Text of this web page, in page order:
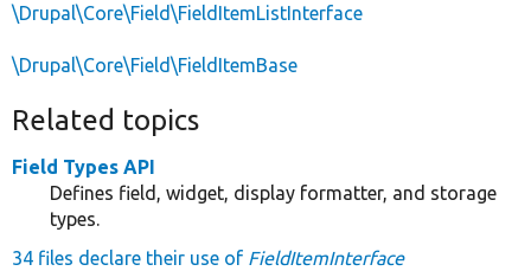
\Drupal\Core\Field\FieldItemListInterface
\Drupal\Core\Field\FieldItemBase
Related topics
Field Types API
Defines field, widget, display formatter, and storage
types.
34 files declare their use of FieldItemInterface